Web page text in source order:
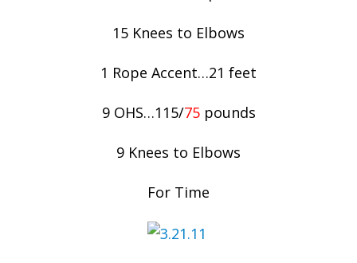
15 Knees to Elbows
1 Rope Accent…21 feet
9 OHS…115/75pounds
9 Knees to Elbows
For Time